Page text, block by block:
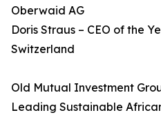
Oberwaid AG
Doris Straus – CEO of the
Switzerland
Old Mutual Investment
Leading Sustainable